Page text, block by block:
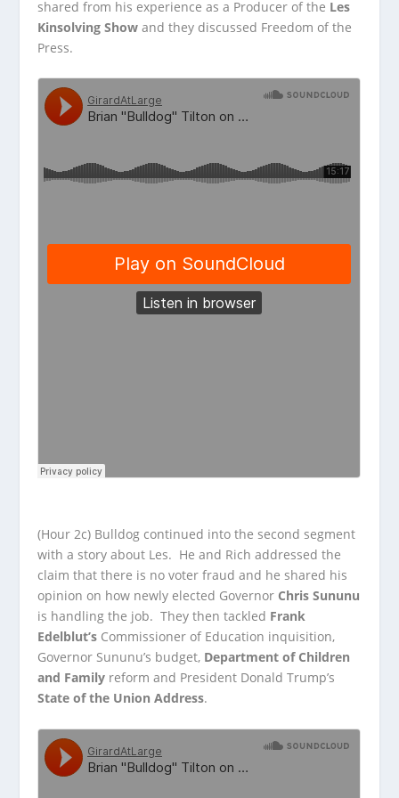
shared from his experienceas a Producer of the Les
Kinsolving Show and they discussed Freedom of the
Press.
(Hour 2c) Bulldog continued into the second segment
with a story about Les. He and Rich addressed the
claim that there is no voter fraud and he shared his
opinion on how newly elected Governor Chris Sununu
is handling the job. They then tackled Frank
Edelblut’s Commissioner of Education inquisition,
Governor Sununu’s budget, Department of Children
and Family reform and President Donald Trump’s
State of the Union Address.